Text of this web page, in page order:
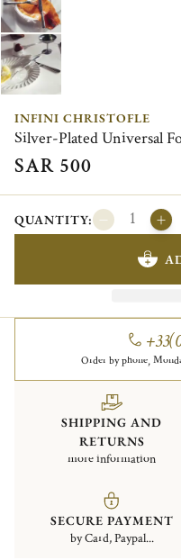
INFINI CHRISTOFLE
Silver-Plated Universal
SAR 500
QUANTITY:
Order by phone,
SHIPPING AND
RETURNS
more information
SECURE PAYMENT
by Card, Paypal...